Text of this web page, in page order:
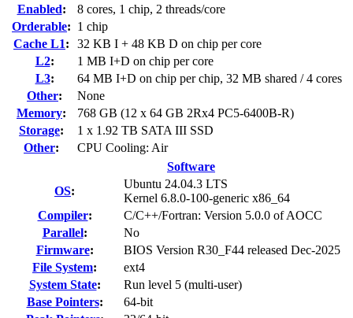
Enabled:
8 cores, 1 chip, 2 threads/core
Orderable: 1 chip
Cache L1:
32 KB I + 48 KB D on chip per core
L2:
1 MB I+D on chip per core
L3:
64 MB I+D on chip per chip, 32 MB shared / 4 cores
Other:
None
Memory:
768 GB (12 x 64 GB 2Rx4 PC5-6400B-R)
Storage:
1 x 1.92 TB SATA III SSD
Other:
CPU Cooling: Air
Software
OS:
Ubuntu 24.04.3 LTS
Kernel 6.8.0-100-generic x86_64
Compiler:
C/C++/Fortran: Version 5.0.0 of AOCC
Parallel:
No
Firmware:
BIOS Version R30_F44 released Dec-2025
File System:
ext4
System State:
Run level 5 (multi-user)
Base Pointers:
64-bit